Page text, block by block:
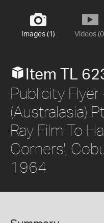
Images (1) Videos
Item TL
Publicity
(Australasia)
Ray Film To
Corners',
1964